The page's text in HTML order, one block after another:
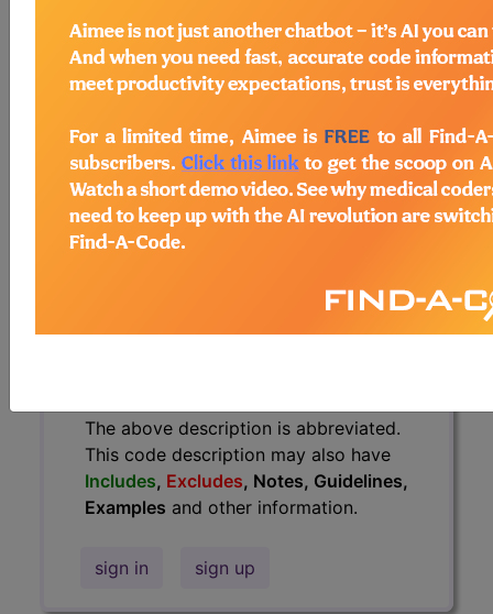
The above description is abbreviated.
This code description may also
haveIncludes,Excludes, Notes,
Guidelines, Examples
and other
information.
Access to this feature is available in
the following products:
Professional/Premium/Elite
Find-A-Code Facility
The above description is abbreviated.
This code description may also have
Includes, Excludes, Notes, Guidelines,
Examples and other information.
sign in sign up